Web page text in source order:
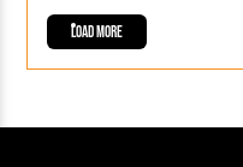
Load More